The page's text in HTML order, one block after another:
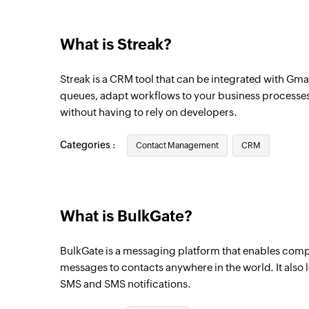
Organization created
Box updated
Triggers when the properties of a box is
Stage added
What is Streak?
Streak is a CRM tool that can be integrated with
queues, adapt workflows to your business
without having to rely on developers.
Categories : Contact Management CRM
What is BulkGate?
BulkGate is a messaging platform that enables
messages to contacts anywhere in the world. It
SMS and SMS notifications.